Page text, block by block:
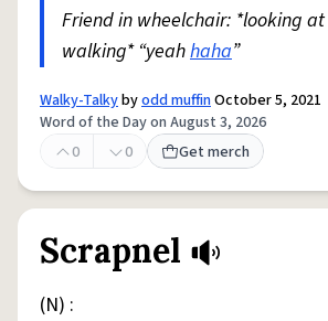
Friend in wheelchair: *looking at
walking* “yeahhaha”
Walky-Talkybyodd muffinOctober 5, 2021
Word of the Day on August 3, 2026
0
0 Get merch
Scrapnel
(N) :